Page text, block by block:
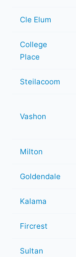
Cle Elum
College
Place
Steilacoom
Vashon
Milton
Goldendale
Kalama
Fircrest
Sultan